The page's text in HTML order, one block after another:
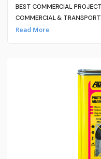
BEST COMMERCIAL
COMMERCIAL &
Read More